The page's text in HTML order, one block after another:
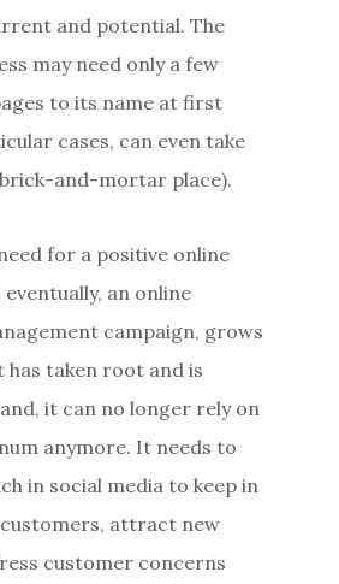
and potential. The
may need only a few
to its name at first
cases, can even take
and-mortar place).
for a positive online
an online
campaign, grows
has taken root and is
it can no longer rely on
anymore. It needs to
in social media to keep in
attract new
customer concerns